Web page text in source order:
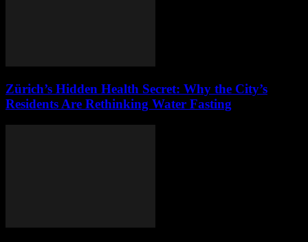
Zürich’s Hidden Health Secret: Why the City’s
Residents Are Rethinking Water Fasting